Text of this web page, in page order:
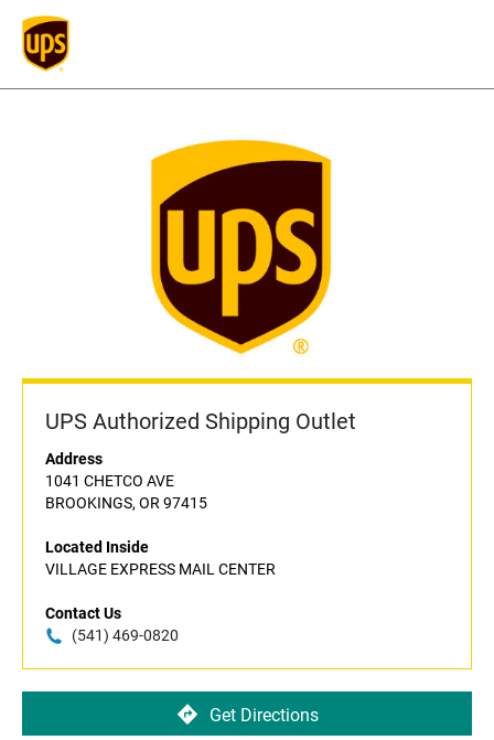
UPS Authorized Shipping Outlet
Address
1041 CHETCO AVE
BROOKINGS, OR 97415
Located Inside
VILLAGE EXPRESS MAIL CENTER
Contact Us
(541) 469-0820
Get Directions